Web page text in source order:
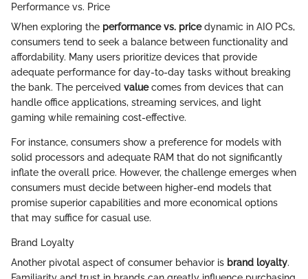
Performance vs. Price
When exploring the performance vs. pricedynamic in AIO PCs,
consumers tend to seek a balance between functionality and
affordability. Many users prioritize devices that provide
adequate performance for day-to-day tasks without breaking
the bank. The perceived valuecomes from devices that can
handle office applications, streaming services, and light
gaming while remaining cost-effective.
For instance, consumers show a preference for models with
solid processors and adequate RAM that do not significantly
inflate the overall price. However, the challenge emerges when
consumers must decide between higher-end models that
promise superior capabilities and more economical options
that may suffice for casual use.
Brand Loyalty
Another pivotal aspect of consumer behavior is brand loyalty.